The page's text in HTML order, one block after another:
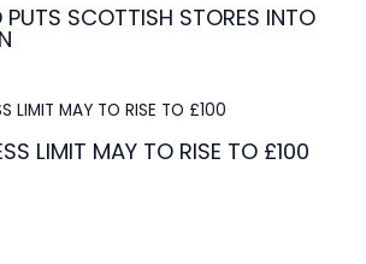
PUTS SCOTTISH STORES INTO
LIMIT MAY TO RISE TO £100